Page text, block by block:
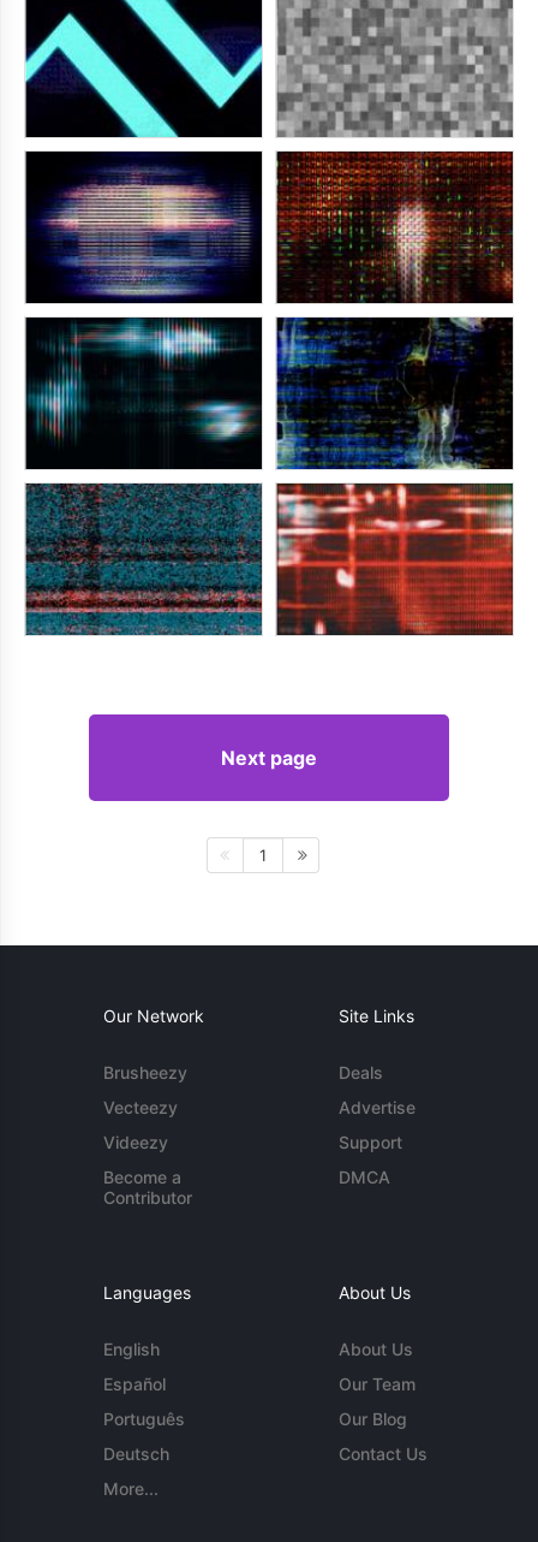
Next page
1
Our Network
Brusheezy
Vecteezy
Videezy
Become a
Contributor
Site Links
Deals
Advertise
Support
DMCA
Languages
English
Español
Português
Deutsch
More...
About Us
About Us
Our Team
Our Blog
Contact Us